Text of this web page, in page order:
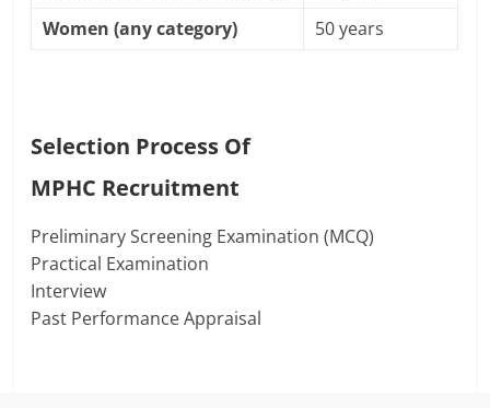
Women (any category)
50 years
Selection Process Of
MPHC Recruitment
Preliminary Screening Examination (MCQ)
Practical Examination
Interview
Past Performance Appraisal